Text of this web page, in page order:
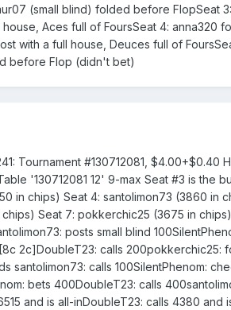
(small blind) folded before FlopSeat
house, Aces full of FoursSeat 4:
with a full house, Deuces full of
before Flop (didn't bet)
Tournament #130712081, $4.00+$0.40
'130712081 12' 9-max Seat #3 is the
in chips) Seat 4: santolimon73 (3860 in
Seat 7: pokkerchic25 (3675 in
posts small blind
2c]DoubleT23: calls 200pokkerchic25:
santolimon73: calls 100SilentPhenom:
bets 400DoubleT23: calls
and is all-inDoubleT23: calls 4380